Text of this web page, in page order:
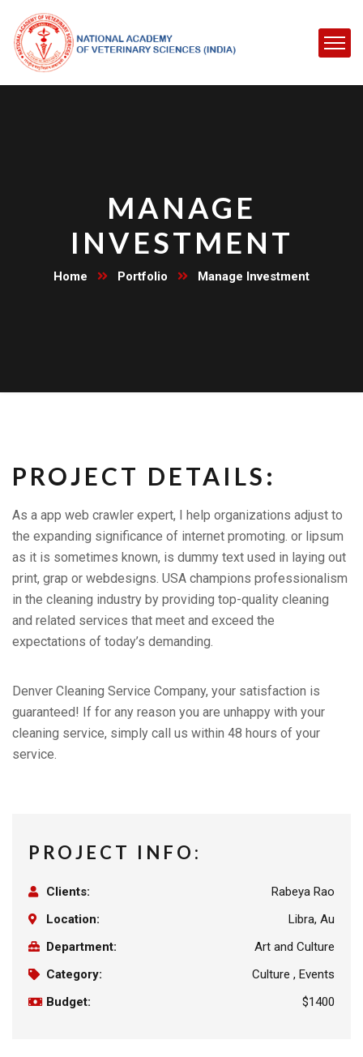
MANAGE
INVESTMENT
Home Portfolio Manage Investment
PROJECT DETAILS:
As a app web crawler expert, I help organizations adjust to
the expanding significance of internet promoting. or lipsum
as it is sometimes known, is dummy text used in laying out
print, grap or webdesigns. USA champions professionalism
in the cleaning industry by providing top-quality cleaning
and related services that meet and exceed the
expectations of today’s demanding.
Denver Cleaning Service Company, your satisfaction is
guaranteed! If for any reason you are unhappy with your
cleaning service, simply call us within 48 hours of your
service.
PROJECT INFO:
Clients:
Rabeya Rao
Location:
Libra, Au
Department:
Art and Culture
Category:
Culture , Events
Budget:
$1400